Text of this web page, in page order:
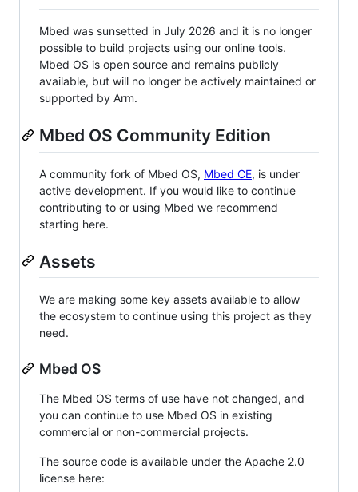
Mbed was sunsetted in July 2026 and it is no longer
possible to build projects using our online tools.
Mbed OS is open source and remains publicly
available, but will no longer be actively maintained or
supported by Arm.
Mbed OS Community Edition
A community fork of Mbed OS, Mbed CE, is under
active development. If you would like to continue
contributing to or using Mbed we recommend
starting here.
Assets
We are making some key assets available to allow
the ecosystem to continue using this project as they
need.
Mbed OS
The Mbed OS terms of use have not changed, and
you can continue to use Mbed OS in existing
commercial or non-commercial projects.
The source code is available under the Apache 2.0
license here: